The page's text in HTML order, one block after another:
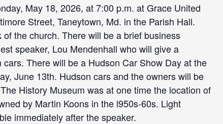
May 18, 2026, at 7:00 p.m. at Grace United
Street, Taneytown, Md. in the Parish Hall.
the church. There will be a brief business
speaker, Lou Mendenhall who will give a
There will be a Hudson Car Show Day at the
June 13th. Hudson cars and the owners will be
History Museum was at one time the location of
by Martin Koons in the l950s-60s. Light
immediately after the speaker.